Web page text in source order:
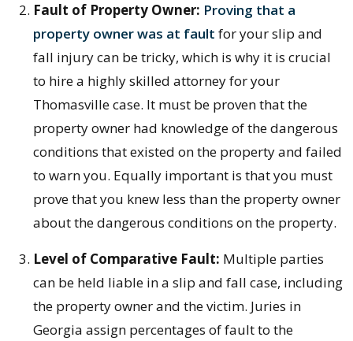
Fault of Property Owner: Proving that a
property owner was at fault for your slip and
fall injury can be tricky, which is why it is crucial
to hire a highly skilled attorney for your
Thomasville case. It must be proven that the
property owner had knowledge of the dangerous
conditions that existed on the property and failed
to warn you. Equally important is that you must
prove that you knew less than the property owner
about the dangerous conditions on the property.
Level of Comparative Fault: Multiple parties
can be held liable in a slip and fall case, including
the property owner and the victim. Juries in
Georgia assign percentages of fault to the